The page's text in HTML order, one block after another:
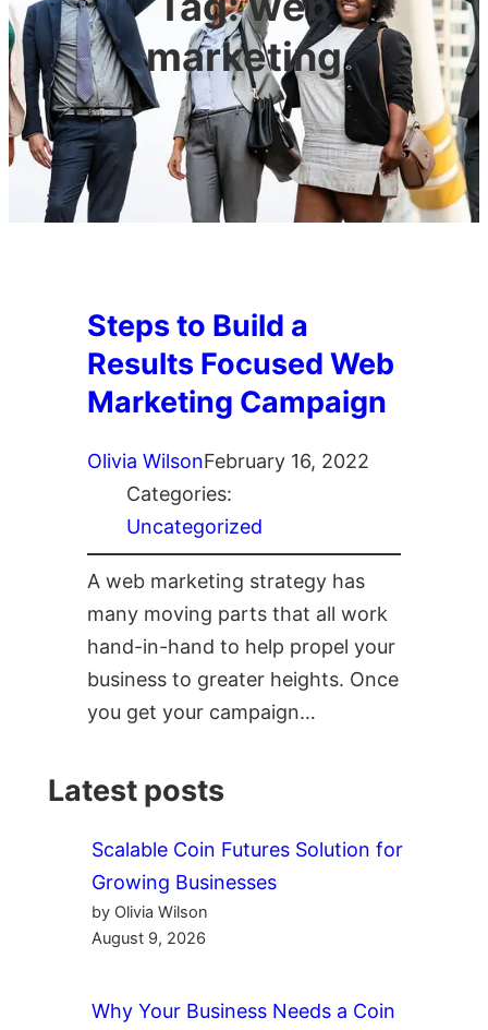
marketing
Steps to Build a
Results Focused Web
Marketing Campaign
Olivia WilsonFebruary 16, 2022
Categories:
Uncategorized
A web marketing strategy has
many moving parts that all work
hand-in-hand to help propel your
business to greater heights. Once
you get your campaign…
Latest posts
Scalable Coin Futures Solution for
Growing Businesses
by Olivia Wilson
August 9, 2026
Why Your Business Needs a Coin